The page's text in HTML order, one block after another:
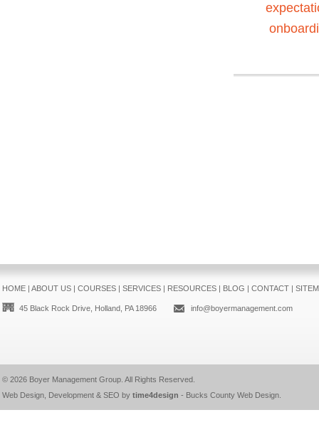
HOME| ABOUT US| COURSES| SERVICES| RESOURCES| BLOG | CONTACT|
45 Black Rock Drive, Holland, PA 18966 info@boyermanagement.com
© 2026 Boyer Management Group. All Rights Reserved.
Web Design, Development & SEO by time4design - Bucks County Web Design.